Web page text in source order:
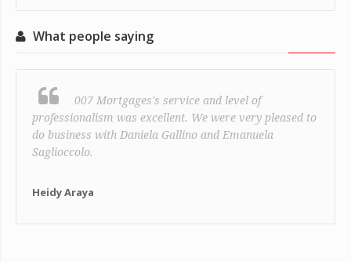
What people saying
007 Mortgages's service and level of
professionalism was excellent. We were very pleased to
do business with Daniela Gallino and Emanuela
Saglioccolo.
Heidy Araya